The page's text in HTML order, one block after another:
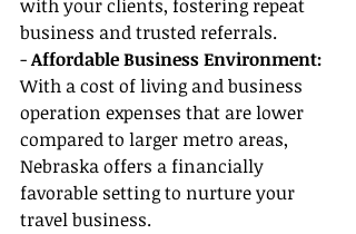
with your clients, fostering repeat
business and trusted referrals.
- Affordable Business Environment:
With a cost of living and business
operation expenses that are lower
compared to larger metro areas,
Nebraska offers a financially
favorable setting to nurture your
travel business.